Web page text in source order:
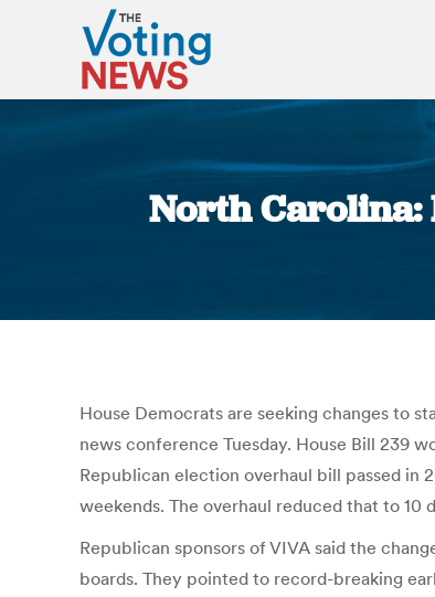
North Carolina:
House Democrats are seeking changes to
news conference Tuesday. House Bill 239
Republican election overhaul bill passed in
weekends. The overhaul reduced that to 10
Republican sponsors of VIVA said the
boards. They pointed to record-breaking